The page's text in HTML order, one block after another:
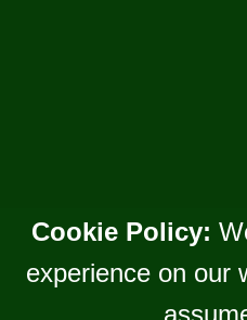
Cookie Policy:
experience on our